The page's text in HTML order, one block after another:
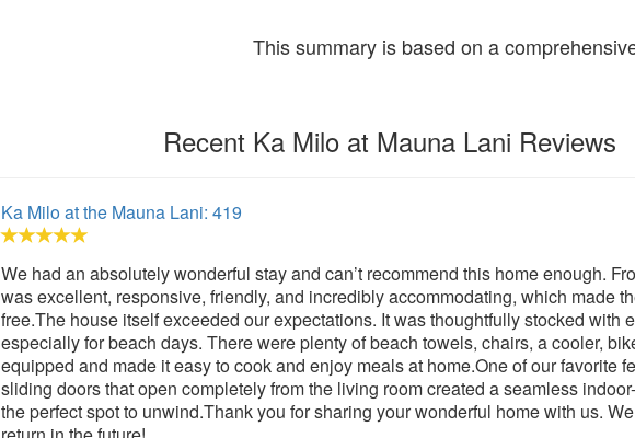
This summary is based on a
Recent Ka Milo at Mauna Lani Reviews
Ka Milo at the Mauna Lani: 419
We had an absolutely wonderful stay and can’t recommend this home enough.
was excellent, responsive, friendly, and incredibly accommodating, which made
free.The house itself exceeded our expectations. It was thoughtfully stocked with
especially for beach days. There were plenty of beach towels, chairs, a cooler,
equipped and made it easy to cook and enjoy meals at home.One of our favorite
sliding doors that open completely from the living room created a seamless
the perfect spot to unwind.Thank you for sharing your wonderful home with us.